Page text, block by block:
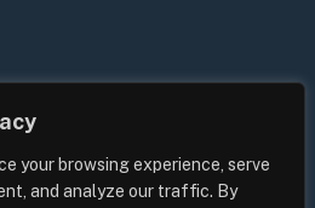
your browsing experience, serve
and analyze our traffic. By
Growth 2026: Are Salaries
Up With Inflation?